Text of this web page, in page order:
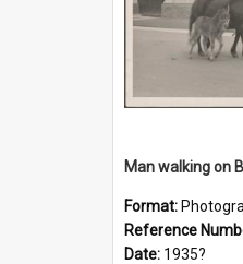
Format:
Reference
Date: 1935?